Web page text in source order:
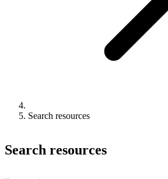
Search resources
Search resources